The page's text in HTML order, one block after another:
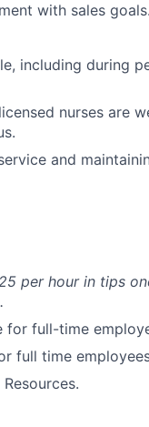
with sales goals.
including during
nurses are
and
per hour in tips
for full-time
full time